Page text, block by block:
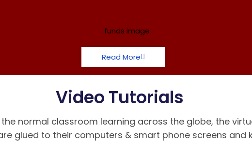
Read More
Video Tutorials
normal classroom learning across the globe, the
glued to their computers & smart phone screens and